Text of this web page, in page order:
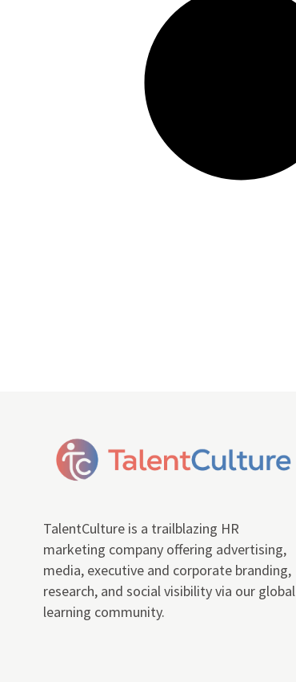
TalentCulture is a trailblazing HR
marketing company offering advertising,
media, executive and corporate branding,
research, and social visibility via our global
learning community.